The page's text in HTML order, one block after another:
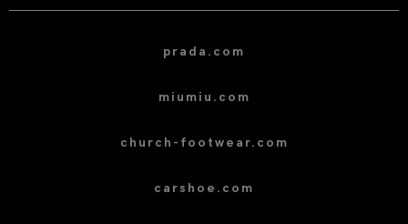
prada.com
miumiu.com
church-footwear.com
carshoe.com